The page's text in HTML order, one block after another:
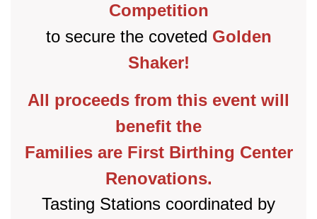
Competition
to secure the coveted Golden
Shaker!
All proceeds from this event will
benefit the
Families are First Birthing Center
Renovations.
Tasting Stations coordinated by